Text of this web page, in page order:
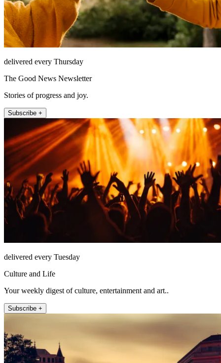
delivered every Thursday
The Good News Newsletter
Stories of progress and joy.
Subscribe +
delivered every Tuesday
Culture and Life
Your weekly digest of culture, entertainment and art..
Subscribe +